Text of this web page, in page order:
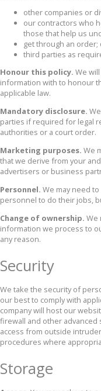
other companies or
our contractors who
those that help us
get through an order;
third parties as
Honour this policy. We
information with to honour
applicable law.
Mandatory disclosure.
parties if required for legal
authorities or a court order.
Marketing purposes. We
that we derive from your
advertisers or business
Personnel. We may need
personnel to do their jobs,
Change of ownership. We
information we process to
any reason.
Security
We take the security of
our best to comply with
company will host our
firewall and other
access from outside
procedures where
Storage